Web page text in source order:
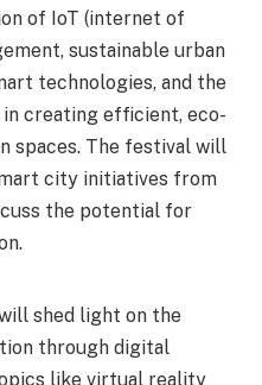
of IoT (internet of
sustainable urban
technologies, and the
creating efficient, eco-
spaces. The festival will
city initiatives from
the potential for
shed light on the
through digital
like virtual reality